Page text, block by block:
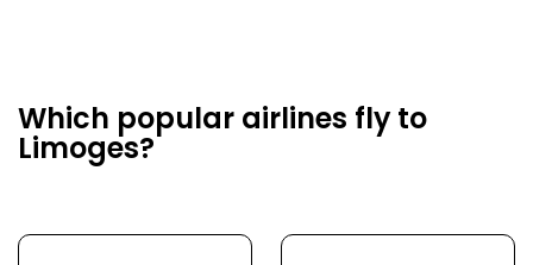
Which popular airlines fly to
Limoges?